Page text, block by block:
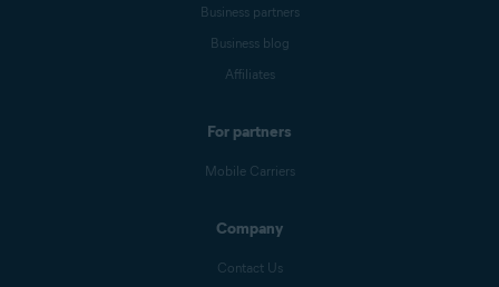
Business partners
Business blog
Affiliates
For partners
Mobile Carriers
Company
Contact Us